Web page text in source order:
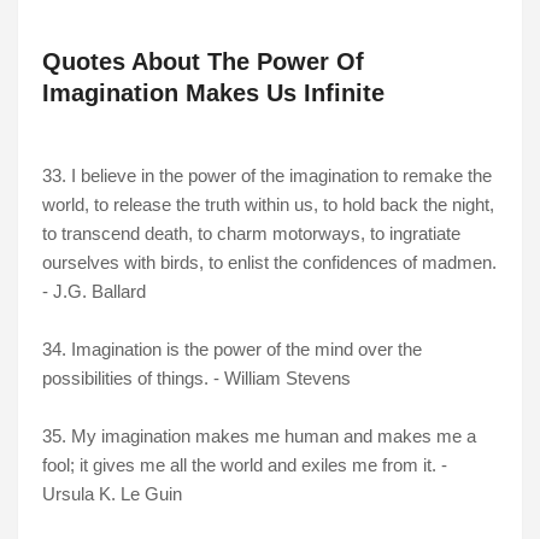
Quotes About The Power Of
Imagination Makes Us Infinite
33. I believe in the power of the imagination to remake the
world, to release the truth within us, to hold back the night,
to transcend death, to charm motorways, to ingratiate
ourselves with birds, to enlist the confidences of madmen.
- J.G. Ballard
34. Imagination is the power of the mind over the
possibilities of things. - William Stevens
35. My imagination makes me human and makes me a
fool; it gives me all the world and exiles me from it. -
Ursula K. Le Guin